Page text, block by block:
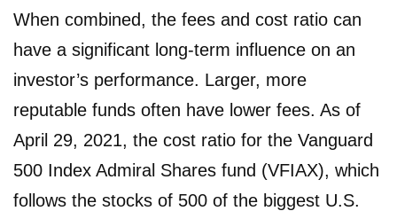
When combined, the fees and cost ratio can
have a significant long-term influence on an
investor’s performance. Larger, more
reputable funds often have lower fees. As of
April 29, 2021, the cost ratio for the Vanguard
500 Index Admiral Shares fund (VFIAX), which
follows the stocks of 500 of the biggest U.S.